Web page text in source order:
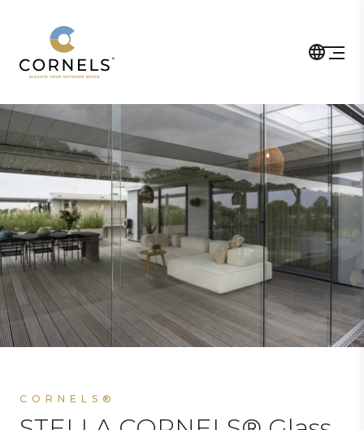
CORNELS®